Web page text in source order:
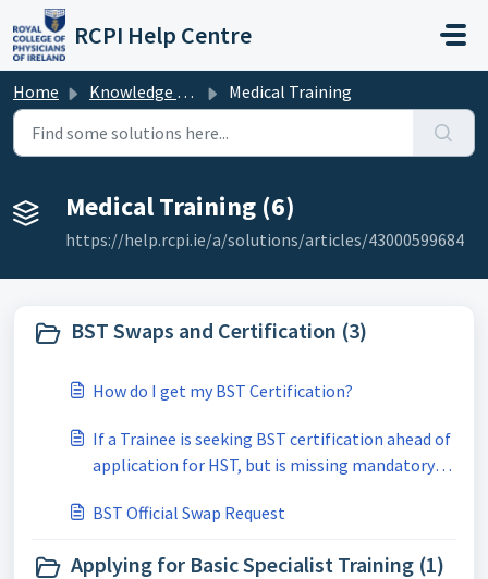
Skip to main content
RCPI Help Centre
Home Knowledge base Medical Training
Medical Training (6)
https://help.rcpi.ie/a/solutions/articles/43000599684
BST Swaps and Certification (3)
How do I get my BST Certification?
If a Trainee is seeking BST certification ahead of
application for HST, but is missing mandatory
BST Official Swap Request
Applying for Basic Specialist Training (1)